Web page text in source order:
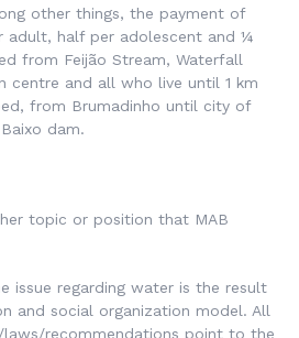
other things, the payment of
adult, half per adolescent and ¼
from Feijão Stream, Waterfall
centre and all who live until 1 km
from Brumadinho until city of
dam.
topic or position that MAB
issue regarding water is the result
and social organization model. All
recommendations point to the